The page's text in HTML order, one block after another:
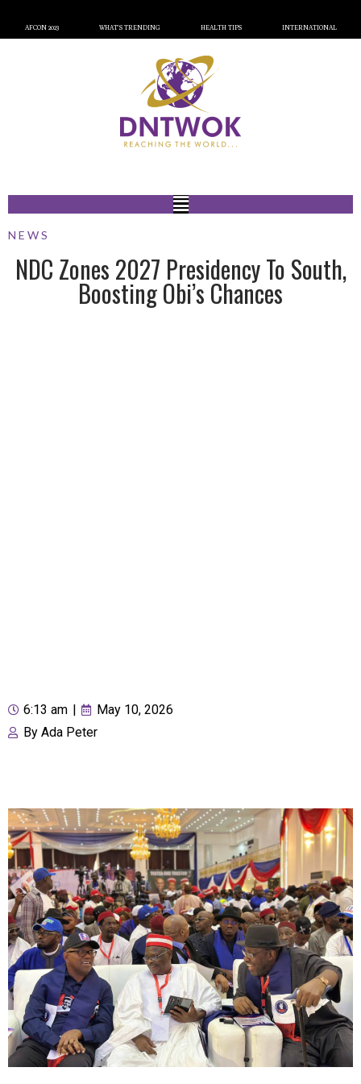
AFCON 2023 WHAT’S TRENDING HEALTH TIPS INTERNATIONAL
NEWS
NDC Zones 2027 Presidency To South,
Boosting Obi’s Chances
6:13 am
May 10, 2026
By Ada Peter